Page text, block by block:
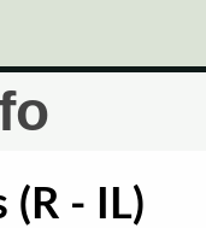
(R - IL)